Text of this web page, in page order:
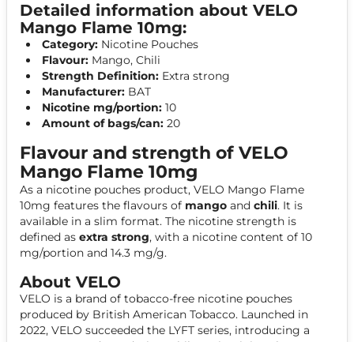
Detailed information about VELO
Mango Flame 10mg:
Category: Nicotine Pouches
Flavour: Mango, Chili
Strength Definition: Extra strong
Manufacturer: BAT
Nicotine mg/portion: 10
Amount of bags/can: 20
Flavour and strength of VELO
Mango Flame 10mg
As a nicotine pouches product, VELO Mango Flame
10mg features the flavours of mango and chili. It is
available in a slim format. The nicotine strength is
defined as extra strong, with a nicotine content of 10
mg/portion and 14.3 mg/g.
About VELO
VELO is a brand of tobacco-free nicotine pouches
produced by British American Tobacco. Launched in
2022, VELO succeeded the LYFT series, introducing a